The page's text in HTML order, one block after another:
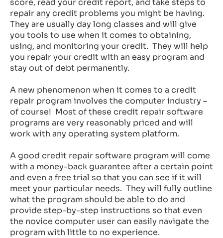
score, read your credit report, and take steps to
repair any credit problems you might be having.
They are usually day long classes and will give
you tools to use when it comes to obtaining,
using, and monitoring your credit. They will help
you repair your credit with an easy program and
stay out of debt permanently.
A new phenomenon when it comes to a credit
repair program involves the computer industry –
of course! Most of these credit repair software
programs are very reasonably priced and will
work with any operating system platform.
A good credit repair software program will come
with a money-back guarantee after a certain point
and even a free trial so that you can see if it will
meet your particular needs. They will fully outline
what the program should be able to do and
provide step-by-step instructions so that even
the novice computer user can easily navigate the
program with little to no experience.